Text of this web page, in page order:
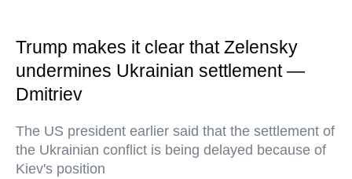
Trump makes it clear that Zelensky
undermines Ukrainian settlement —
Dmitriev
The US president earlier said that the settlement of
the Ukrainian conflict is being delayed because of
Kiev's position